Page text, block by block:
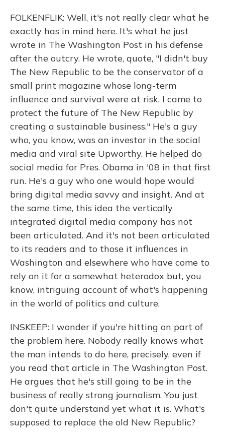
FOLKENFLIK: Well, it's not really clear what he
exactly has in mind here. It's what he just
wrote in The Washington Post in his defense
after the outcry. He wrote, quote, "I didn't buy
The New Republic to be the conservator of a
small print magazine whose long-term
influence and survival were at risk. I came to
protect the future of The New Republic by
creating a sustainable business." He's a guy
who, you know, was an investor in the social
media and viral site Upworthy. He helped do
social media for Pres. Obama in '08 in that first
run. He's a guy who one would hope would
bring digital media savvy and insight. And at
the same time, this idea the vertically
integrated digital media company has not
been articulated. And it's not been articulated
to its readers and to those it influences in
Washington and elsewhere who have come to
rely on it for a somewhat heterodox but, you
know, intriguing account of what's happening
in the world of politics and culture.
INSKEEP: I wonder if you're hitting on part of
the problem here. Nobody really knows what
the man intends to do here, precisely, even if
you read that article in The Washington Post.
He argues that he's still going to be in the
business of really strong journalism. You just
don't quite understand yet what it is. What's
supposed to replace the old New Republic?